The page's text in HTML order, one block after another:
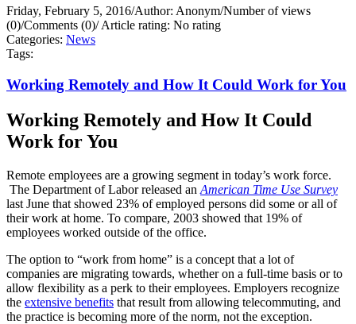
Friday, February 5, 2016/Author: Anonym/Number of views
(0)/Comments (0)/Article rating: No rating
Categories: News
Tags:
Working Remotely and How It Could Work for You
Working Remotely and How It Could
Work for You
Remote employees are a growing segment in today’s work force.
The Department of Labor released an American Time Use Survey
last June that showed 23% of employed persons did some or all of
their work at home. To compare, 2003 showed that 19% of
employees worked outside of the office.
The option to “work from home” is a concept that a lot of
companies are migrating towards, whether on a full-time basis or to
allow flexibility as a perk to their employees. Employers recognize
the extensive benefits that result from allowing telecommuting, and
the practice is becoming more of the norm, not the exception.